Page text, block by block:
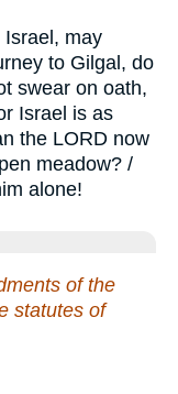
may
to Gilgal, do
swear on oath,
Israel is as
the LORD now
meadow? /
alone!
of the
statutes of